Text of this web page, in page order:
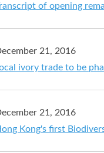
of opening
21, 2016
ivory trade to be
21, 2016
Kong's first